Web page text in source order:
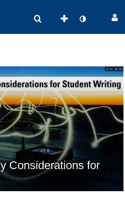
Considerations for